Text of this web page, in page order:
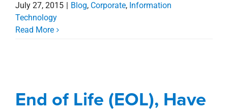
July 27, 2015 Blog, Corporate, Information
Technology
Read More
Blog Corporate Information Technology
End of Life (EOL), Have